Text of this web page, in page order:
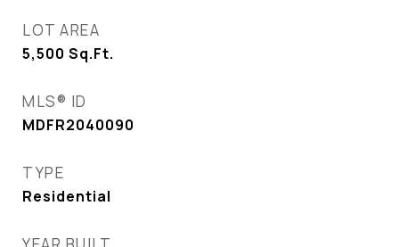
LOT AREA
5,500 Sq.Ft.
MLS® ID
MDFR2040090
TYPE
Residential